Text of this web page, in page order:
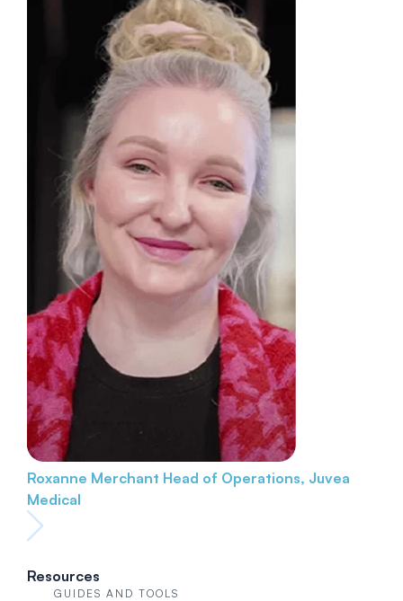
Roxanne Merchant Head of Operations, Juvea
Medical
Resources
GUIDES AND TOOLS